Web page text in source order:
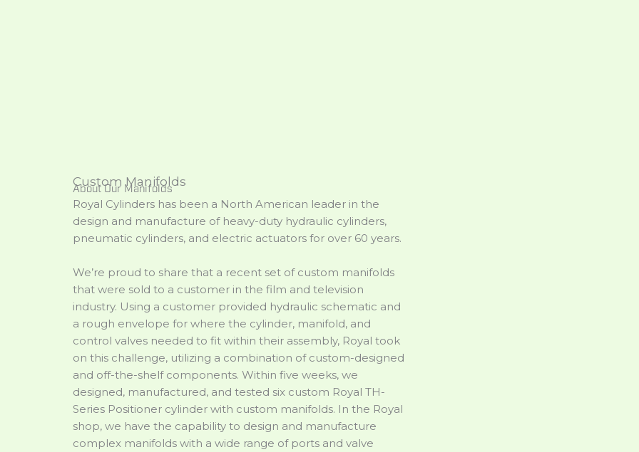
Custom Manifolds
About Our Manifolds
Royal Cylinders has been a North American leader in the
design and manufacture of heavy-duty hydraulic cylinders,
pneumatic cylinders, and electric actuators for over 60 years.
We’re proud to share that a recent set of custom manifolds
that were sold to a customer in the film and television
industry. Using a customer provided hydraulic schematic and
a rough envelope for where the cylinder, manifold, and
control valves needed to fit within their assembly, Royal took
on this challenge, utilizing a combination of custom-designed
and off-the-shelf components. Within five weeks, we
designed, manufactured, and tested six custom Royal TH-
Series Positioner cylinder with custom manifolds. In the Royal
shop, we have the capability to design and manufacture
complex manifolds with a wide range of ports and valve